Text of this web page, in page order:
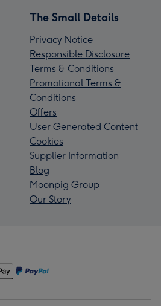
The Small Details
Privacy Notice
Responsible Disclosure
Terms & Conditions
Promotional Terms &
Conditions
Offers
User Generated Content
Cookies
Supplier Information
Blog
Moonpig Group
Our Story